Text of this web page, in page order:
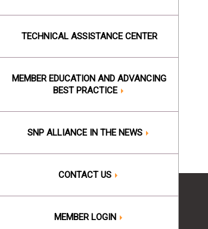
TECHNICAL ASSISTANCE CENTER
MEMBER EDUCATION AND ADVANCING
BEST PRACTICE
SNP ALLIANCE IN THE NEWS
CONTACT US
MEMBER LOGIN